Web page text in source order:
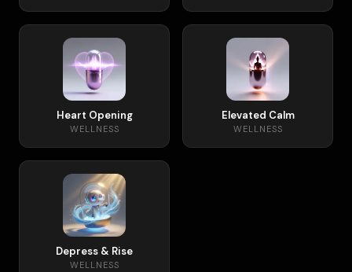
Heart Opening
WELLNESS
Elevated Calm
WELLNESS
Depress & Rise
WELLNESS